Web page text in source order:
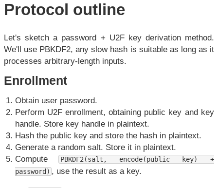
Protocol outline
Let's sketch a password + U2F key derivation method.
We'll use PBKDF2, any slow hash is suitable as long as it
processes arbitrary-length inputs.
Enrollment
Obtain user password.
Perform U2F enrollment, obtaining public key and key
handle. Store key handle in plaintext.
Hash the public key and store the hash in plaintext.
Generate a random salt. Store it in plaintext.
Compute
PBKDF2(salt, encode(public key) +
password) , use the result as a key.